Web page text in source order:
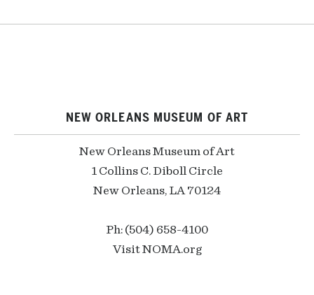
NEW ORLEANS MUSEUM OF ART
New Orleans Museum of Art
1 Collins C. Diboll Circle
New Orleans, LA 70124
Ph: (504) 658-4100
Visit NOMA.org